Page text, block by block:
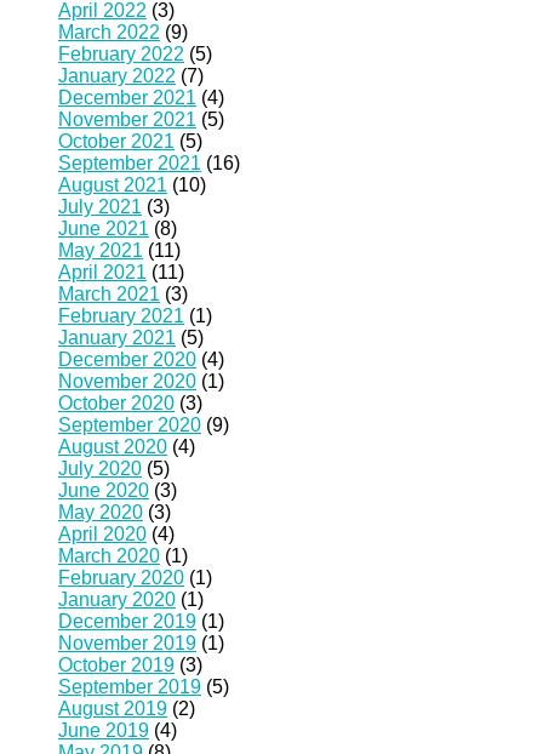
April 2022 (3)
March 2022 (9)
February 2022 (5)
January 2022 (7)
December 2021 (4)
November 2021 (5)
October 2021 (5)
September 2021 (16)
August 2021 (10)
July 2021 (3)
June 2021 (8)
May 2021 (11)
April 2021 (11)
March 2021 (3)
February 2021 (1)
January 2021 (5)
December 2020 (4)
November 2020 (1)
October 2020 (3)
September 2020 (9)
August 2020 (4)
July 2020 (5)
June 2020 (3)
May 2020 (3)
April 2020 (4)
March 2020 (1)
February 2020 (1)
January 2020 (1)
December 2019 (1)
November 2019 (1)
October 2019 (3)
September 2019 (5)
August 2019 (2)
June 2019 (4)